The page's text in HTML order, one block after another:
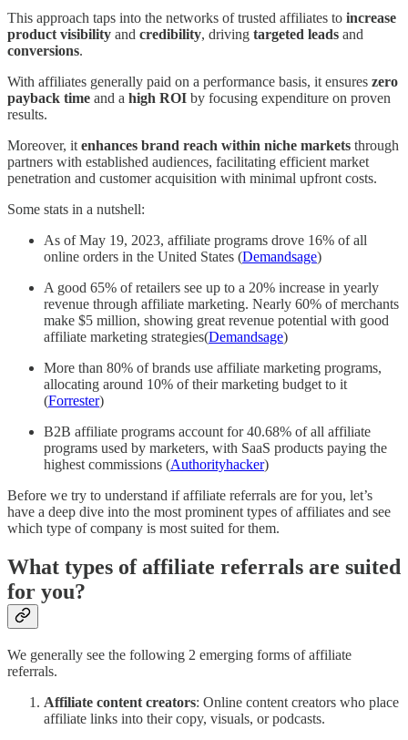
This approach taps into the networks of trusted affiliates to increase
product visibility and credibility, driving targeted leads and
conversions.
With affiliates generally paid on a performance basis, it ensures zero
payback time and a high ROI by focusing expenditure on proven
results.
Moreover, it enhances brand reach within niche markets through
partners with established audiences, facilitating efficient market
penetration and customer acquisition with minimal upfront costs.
Some stats in a nutshell:
As of May 19, 2023, affiliate programs drove 16% of all
online orders in the United States (Demandsage)
A good 65% of retailers see up to a 20% increase in yearly
revenue through affiliate marketing. Nearly 60% of merchants
make $5 million, showing great revenue potential with good
affiliate marketing strategies(Demandsage)
More than 80% of brands use affiliate marketing programs,
allocating around 10% of their marketing budget to it
(Forrester)
B2B affiliate programs account for 40.68% of all affiliate
programs used by marketers, with SaaS products paying the
highest commissions (Authorityhacker)
Before we try to understand if affiliate referrals are for you, let’s
have a deep dive into the most prominent types of affiliates and see
which type of company is most suited for them.
What types of affiliate referrals are suited
for you?
We generally see the following 2 emerging forms of affiliate
referrals.
Affiliate content creators: Online content creators who place
affiliate links into their copy, visuals, or podcasts.